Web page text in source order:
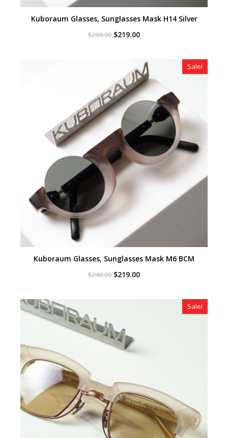
Kuboraum Glasses, Sunglasses Mask H14 Silver
$299.00 Original
$219.00Current
Sale!
Kuboraum Glasses, Sunglasses Mask M6 BCM
$249.00 Original
$219.00Current
$219.00.
Sale!